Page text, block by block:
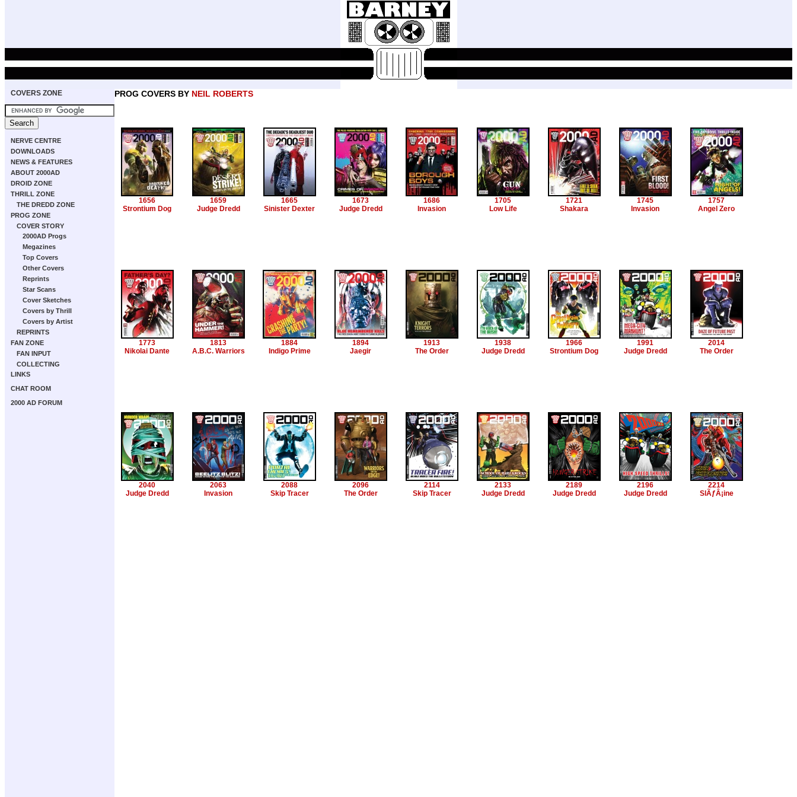
COVERS ZONE
NERVE CENTRE
DOWNLOADS
NEWS & FEATURES
ABOUT 2000AD
DROID ZONE
THRILL ZONE
THE DREDD ZONE
PROG ZONE
COVER STORY
2000AD Progs
Megazines
Top Covers
Other Covers
Reprints
Star Scans
Cover Sketches
Covers by Thrill
Covers by Artist
REPRINTS
FAN ZONE
FAN INPUT
COLLECTING
LINKS
CHAT ROOM
2000 AD FORUM
PROG COVERS BY NEIL ROBERTS
1656
Strontium Dog
1659
Judge Dredd
1665
Sinister Dexter
1673
Judge Dredd
1686
Invasion
1705
Low Life
1721
Shakara
1745
Invasion
1757
Angel Zero
1773
Nikolai Dante
1813
A.B.C. Warriors
1884
Indigo Prime
1894
Jaegir
1913
The Order
1938
Judge Dredd
1966
Strontium Dog
1991
Judge Dredd
2014
The Order
2040
Judge Dredd
2063
Invasion
2088
Skip Tracer
2096
The Order
2114
Skip Tracer
2133
Judge Dredd
2189
Judge Dredd
2196
Judge Dredd
2214
SlÃƒÂ¡ine